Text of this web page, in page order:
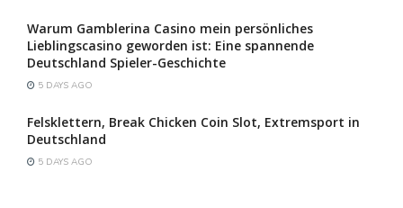
Warum Gamblerina Casino mein persönliches
Lieblingscasino geworden ist: Eine spannende
Deutschland Spieler-Geschichte
5 DAYS AGO
Felsklettern, Break Chicken Coin Slot, Extremsport in
Deutschland
5 DAYS AGO